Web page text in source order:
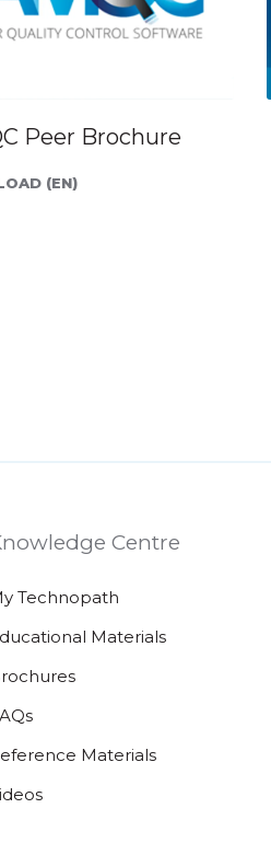
Peer Brochure
(EN)
Centre
Technopath
Materials
Materials